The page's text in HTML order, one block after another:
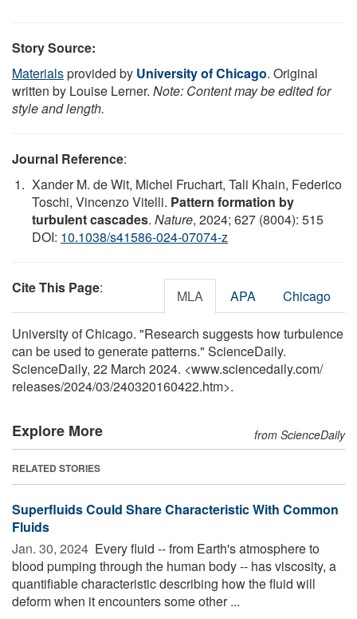
Story Source:
Materialsprovided by University of Chicago. Original
written by Louise Lerner. Note: Content may be edited for
style and length.
Journal Reference:
Xander M. de Wit, Michel Fruchart, Tali Khain, Federico
Toschi, Vincenzo Vitelli. Pattern formation by
turbulent cascades. Nature, 2024; 627 (8004): 515
DOI: 10.1038/s41586-024-07074-z
Cite This Page: MLA APA Chicago
University of Chicago. "Research suggests how turbulence
can be used to generate patterns." ScienceDaily.
ScienceDaily, 22 March 2024. <www.sciencedaily.com/
releases/2024/03/240320160422.htm>.
Explore More from ScienceDaily
RELATED STORIES
Superfluids Could Share Characteristic With Common
Fluids
Jan. 30, 2024  Every fluid -- from Earth's atmosphere to
blood pumping through the human body -- has viscosity, a
quantifiable characteristic describing how the fluid will
deform when it encounters some other ...